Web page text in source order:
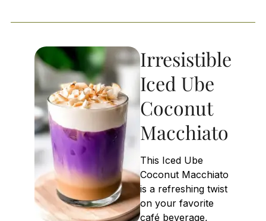
Irresistible
Iced Ube
Coconut
Macchiato
This Iced Ube
Coconut Macchiato
is a refreshing twist
on your favorite
café beverage,